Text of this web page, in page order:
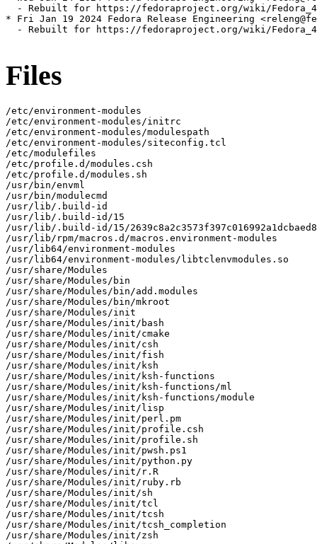
- Rebuilt for https://fedoraproject.org/wiki/
* Fri Jan 19 2024 Fedora Release Engineering
- Rebuilt for https://fedoraproject.org/wiki/
Files
/etc/environment-modules
/etc/environment-modules/initrc
/etc/environment-modules/modulespath
/etc/environment-modules/siteconfig.tcl
/etc/modulefiles
/etc/profile.d/modules.csh
/etc/profile.d/modules.sh
/usr/bin/envml
/usr/bin/modulecmd
/usr/lib/.build-id
/usr/lib/.build-id/15
/usr/lib/.build-id/15/
/usr/lib/rpm/macros.d/macros.environment-modules
/usr/lib64/environment-modules
/usr/lib64/environment-modules/libtclenvmodules.so
/usr/share/Modules
/usr/share/Modules/bin
/usr/share/Modules/bin/add.modules
/usr/share/Modules/bin/mkroot
/usr/share/Modules/init
/usr/share/Modules/init/bash
/usr/share/Modules/init/cmake
/usr/share/Modules/init/csh
/usr/share/Modules/init/fish
/usr/share/Modules/init/ksh
/usr/share/Modules/init/ksh-functions
/usr/share/Modules/init/ksh-functions/ml
/usr/share/Modules/init/ksh-functions/module
/usr/share/Modules/init/lisp
/usr/share/Modules/init/perl.pm
/usr/share/Modules/init/profile.csh
/usr/share/Modules/init/profile.sh
/usr/share/Modules/init/pwsh.ps1
/usr/share/Modules/init/python.py
/usr/share/Modules/init/r.R
/usr/share/Modules/init/ruby.rb
/usr/share/Modules/init/sh
/usr/share/Modules/init/tcl
/usr/share/Modules/init/tcsh
/usr/share/Modules/init/tcsh_completion
/usr/share/Modules/init/zsh